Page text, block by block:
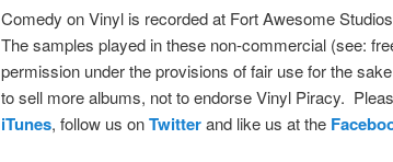
Comedy on Vinyl is recorded at Fort Awesome
The samples played in these non-commercial (see:
permission under the provisions of fair use for the
to sell more albums, not to endorse Vinyl Piracy.
iTunes, follow us onTwitterand like us at the